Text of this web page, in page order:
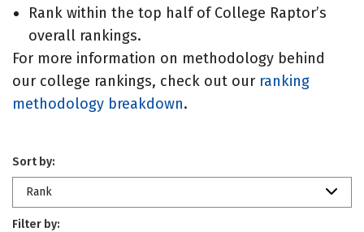
Rank within the top half of College Raptor’s
overall rankings.
For more information on methodology behind
our college rankings, check out our ranking
methodology breakdown.
Sort by:
Rank
Filter by: